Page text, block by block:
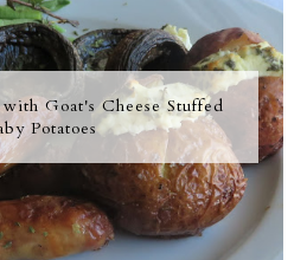
with Goat's Cheese Stuffed
Potatoes